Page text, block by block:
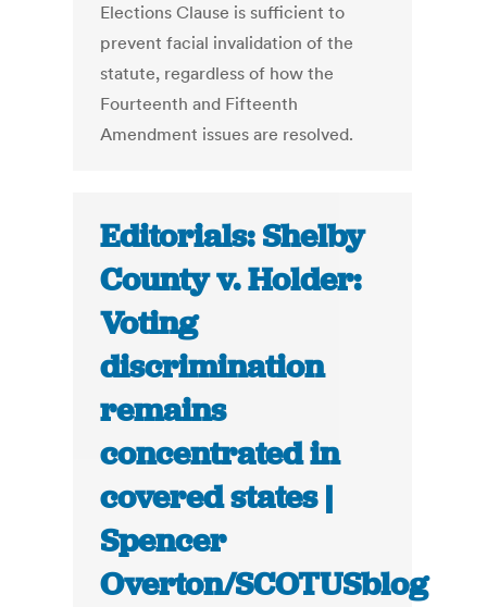
Elections Clause is sufficient to
prevent facial invalidation of the
statute, regardless of how the
Fourteenth and Fifteenth
Amendment issues are resolved.
Editorials: Shelby
County v. Holder:
Voting
discrimination
remains
concentrated in
covered states |
Spencer
Overton/SCOTUSblog